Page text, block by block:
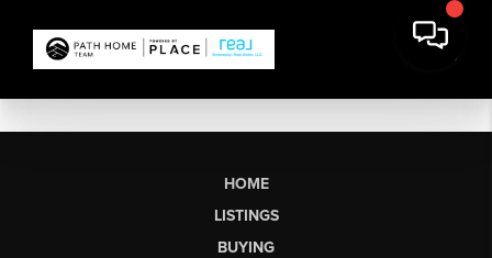
HOME
LISTINGS
BUYING